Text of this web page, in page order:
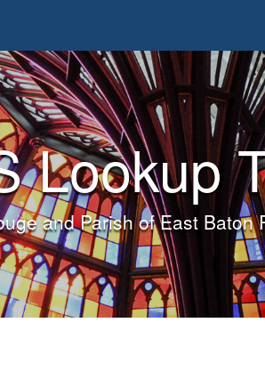
Lookup
and Parish of East Baton